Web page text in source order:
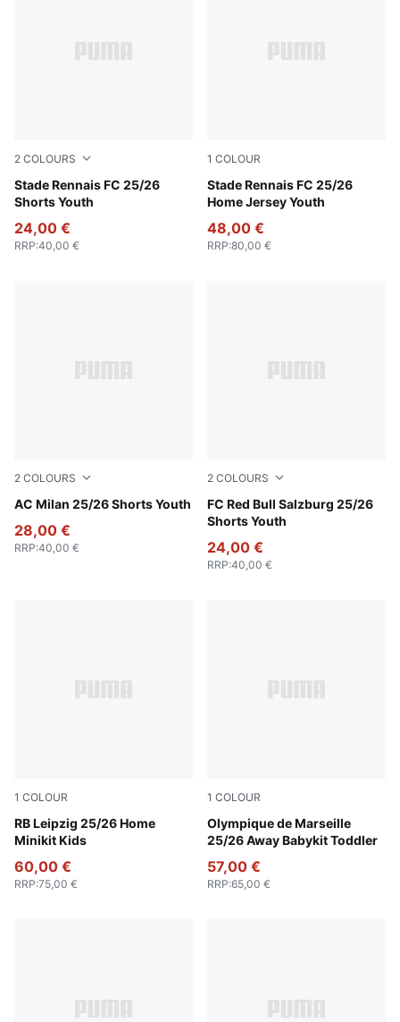
2 COLOURS
Stade Rennais FC 25/26
Shorts Youth
Puma Black
24,00 €
RRP:40,00 €
1 COLOUR
Stade Rennais FC 25/26
Home Jersey Youth
PUMA Red-PUMA Black
48,00 €
RRP:80,00 €
2 COLOURS
AC Milan 25/26 Shorts Youth
Puma White
28,00 €
RRP:40,00 €
2 COLOURS
FC Red Bull Salzburg 25/26
Shorts Youth
PUMA Red-PUMA White
24,00 €
RRP:40,00 €
1 COLOUR
RB Leipzig 25/26 Home
Minikit Kids
PUMA White-For All Time Red
60,00 €
RRP:75,00 €
1 COLOUR
Olympique de Marseille
25/26 Away Babykit Toddler
New Navy-Luminous Blue
57,00 €
RRP:65,00 €